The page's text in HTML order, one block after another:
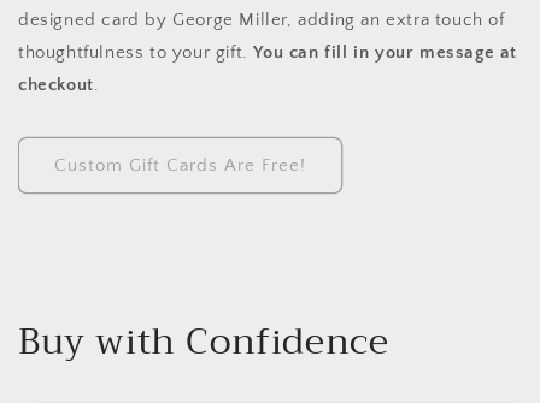
designed card by George Miller, adding an extra touch of
thoughtfulness to your gift.You can fill in your message at
checkout.
Custom Gift Cards Are Free!
Buy with Confidence